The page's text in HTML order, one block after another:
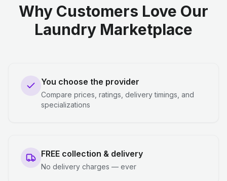
Why Customers Love Our
Laundry Marketplace
You choose the provider
Compare prices, ratings, delivery timings, and
specializations
FREE collection & delivery
No delivery charges — ever